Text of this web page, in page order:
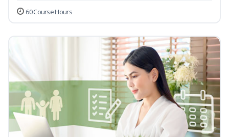
60 Course Hours